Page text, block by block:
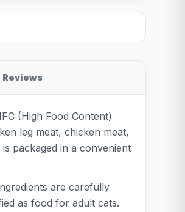
Reviews
(High Food Content)
leg meat, chicken meat,
packaged in a convenient
are carefully
as food for adult cats.